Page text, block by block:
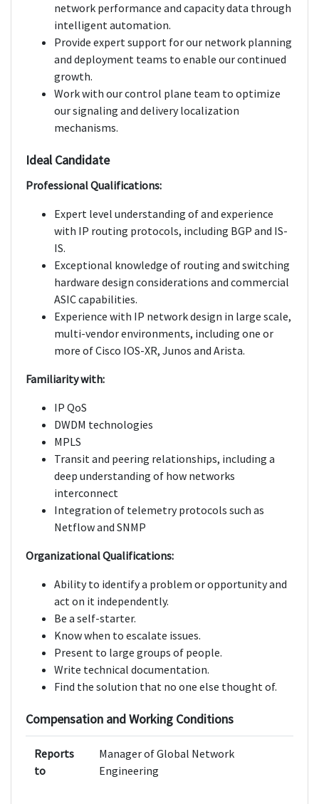
network performance and capacity data through
intelligent automation.
Provide expert support for our network planning
and deployment teams to enable our continued
growth.
Work with our control plane team to optimize
our signaling and delivery localization
mechanisms.
Ideal Candidate
Professional Qualifications:
Expert level understanding of and experience
with IP routing protocols, including BGP and IS-
IS.
Exceptional knowledge of routing and switching
hardware design considerations and commercial
ASIC capabilities.
Experience with IP network design in large scale,
multi-vendor environments, including one or
more of Cisco IOS-XR, Junos and Arista.
Familiarity with:
IP QoS
DWDM technologies
MPLS
Transit and peering relationships, including a
deep understanding of how networks
interconnect
Integration of telemetry protocols such as
Netflow and SNMP
Organizational Qualifications:
Ability to identify a problem or opportunity and
act on it independently.
Be a self-starter.
Know when to escalate issues.
Present to large groups of people.
Write technical documentation.
Find the solution that no one else thought of.
Compensation and Working Conditions
Reports
to
Manager of Global Network
Engineering